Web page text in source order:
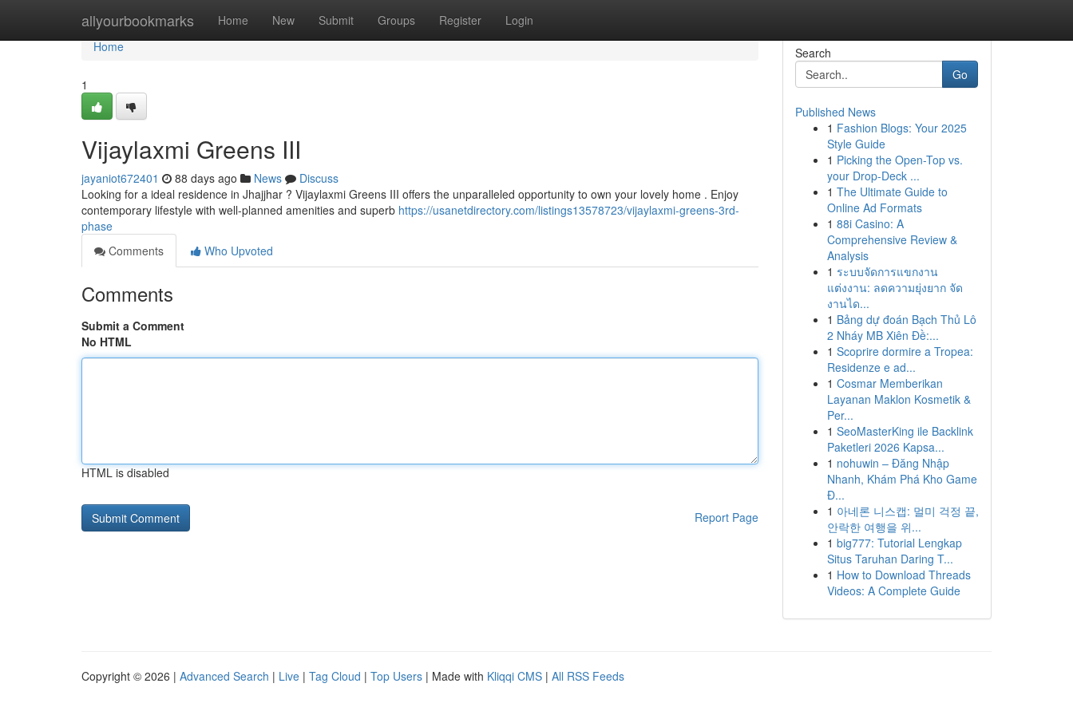
allyourbookmarks Home New Submit Groups Register Login
Home
Home
1
Vijaylaxmi Greens III
jayaniot672401 88 days ago News
Discuss
Looking for a ideal residence in Jhajjhar ? Vijaylaxmi Greens III offers the unparalleled opportunity to own your lovely home . Enjoy
contemporary lifestyle with well-planned amenities and superb https://usanetdirectory.com/listings13578723/vijaylaxmi-greens-3rd-
phase
Comments
Who Upvoted
Comments
Submit a Comment
No HTML
HTML is disabled
Report Page
Search
Go
Published News
1 Fashion Blogs: Your 2025
Style Guide
1 Picking the Open-Top vs.
your Drop-Deck ...
1 The Ultimate Guide to
Online Ad Formats
1 88i Casino: A
Comprehensive Review &
Analysis
1 ระบบจัดการแขกงาน
แต่งงาน: ลดความยุ่งยาก จัด
งานได...
1 Bảng dự đoán Bạch Thủ Lô
2 Nháy MB Xiên Đề:...
1 Scoprire dormire a Tropea:
Residenze e ad...
1 Cosmar Memberikan
Layanan Maklon Kosmetik &
Per...
1 SeoMasterKing ile Backlink
Paketleri 2026 Kapsa...
1 nohuwin – Đăng Nhập
Nhanh, Khám Phá Kho Game
Đ...
1 아네론 니스캡: 멀미 걱정 끝,
안락한 여행을 위...
1 big777: Tutorial Lengkap
Situs Taruhan Daring T...
1 How to Download Threads
Videos: A Complete Guide
Copyright © 2026 | Advanced Search | Live | Tag Cloud | Top Users | Made with Kliqqi CMS | All RSS Feeds